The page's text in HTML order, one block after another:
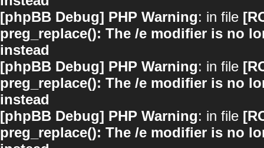
[phpBB Debug] PHP Warning: in file
preg_replace(): The /e modifier is no
instead
[phpBB Debug] PHP Warning: in file
preg_replace(): The /e modifier is no
instead
[phpBB Debug] PHP Warning: in file
preg_replace(): The /e modifier is no